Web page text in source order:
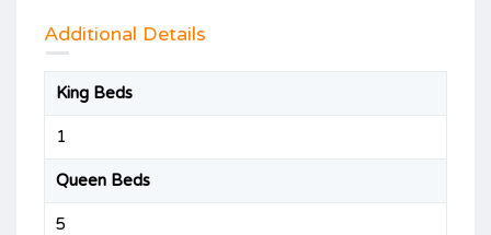
Additional Details
King Beds
1
Queen Beds
5